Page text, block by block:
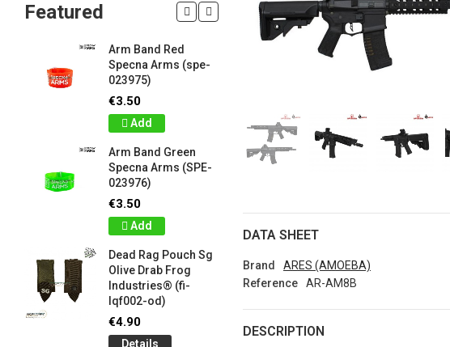
DATA SHEET
Brand
ARES (AMOEBA)
Reference
AR-AM8B
DESCRIPTION
Featured
Arm Band Red
Specna Arms (spe-
023975)
€3.50
Add
Arm Band Green
Specna Arms (SPE-
023976)
€3.50
Add
Dead Rag Pouch Sg
Olive Drab Frog
Industries® (fi-
lqf002-od)
€4.90
Details
Silicon Wrist
Bracelet Sg Olive
lqf003-od)
€1.00
Details
Brown Frog
Industries® (fi-
€1.00
Details
patch 3d Pvc Softair